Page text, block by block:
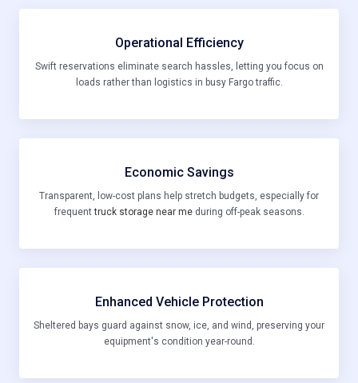
Operational Efficiency
Swift reservations eliminate search hassles, letting you focus on
loads rather than logistics in busy Fargo traffic.
Economic Savings
Transparent, low-cost plans help stretch budgets, especially for
frequent truck storage near meduring off-peak seasons.
Enhanced Vehicle Protection
Sheltered bays guard against snow, ice, and wind, preserving your
equipment's condition year-round.